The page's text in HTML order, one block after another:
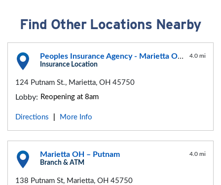
Find Other Locations Nearby
Peoples Insurance Agency - Marietta Office
Insurance Location
4.0 mi
124 Putnam St., Marietta, OH 45750
Lobby: Reopening at 8am
Directions More Info
Marietta OH – Putnam
Branch & ATM
4.0 mi
138 Putnam St, Marietta, OH 45750